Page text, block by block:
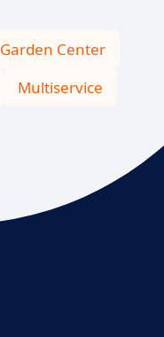
Garden Center
Multiservice